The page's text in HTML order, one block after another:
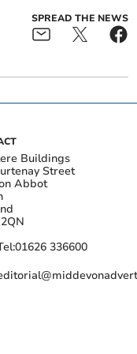
SPREAD THE NEWS
Buildings
Street
Abbot
01626 336600